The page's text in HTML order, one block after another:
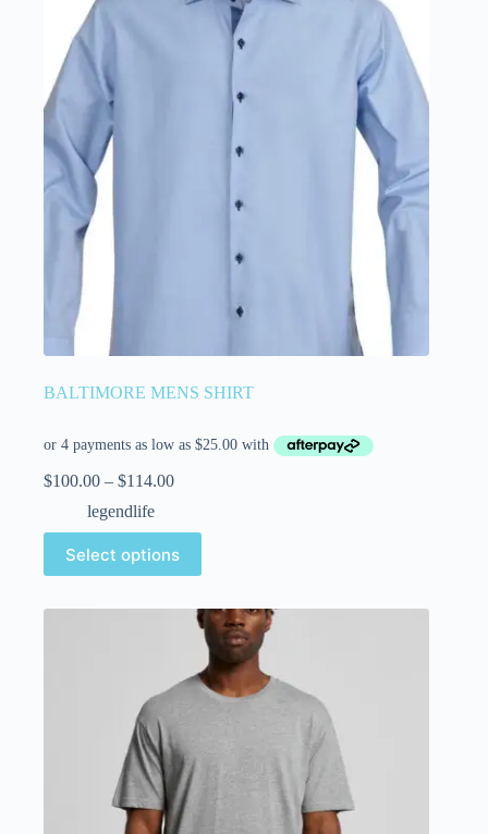
BALTIMORE MENS SHIRT
$100.00 – $114.00
legendlife
Select options